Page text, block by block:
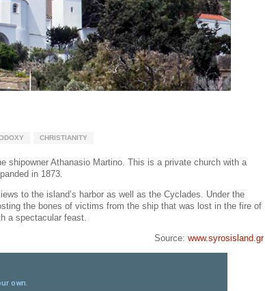
CHRISTIANITY
shipowner Athanasio Martino. This is a private church with a
in 1873.
to the island’s harbor as well as the Cyclades. Under the
the bones of victims from the ship that was lost in the fire of
a spectacular feast.
Source:www.syrosisland.gr